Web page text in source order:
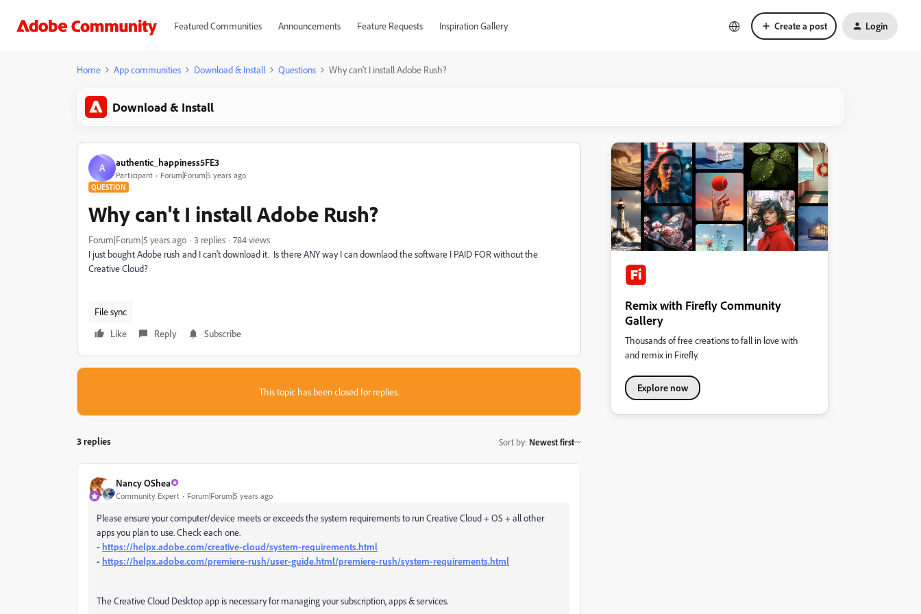
Featured Communities Announcements Feature Requests Inspiration Gallery Create a post Login
Home App communities Download & Install Questions Why can't I install Adobe Rush?
Download & Install
A authentic_happiness5FE3
Participant Forum|Forum|5 years ago
QUESTION
Why can't I install Adobe Rush?
Forum|Forum|5 years ago 3 replies
784 views
I just bought Adobe rush and I can't download it. Is there ANY way I can downlaod the software I PAID FOR without the
Creative Cloud?
File sync
Like
Reply Subscribe
This topic has been closed for replies.
3 replies Sort by: Newest first
Nancy OShea
Community Expert Forum|Forum|5 years ago
Please ensure your computer/device meets or exceeds the system requirements to run Creative Cloud + OS + all other
apps you plan to use. Check each one.
- https://helpx.adobe.com/creative-cloud/system-requirements.html
- https://helpx.adobe.com/premiere-rush/user-guide.html/premiere-rush/system-requirements.html
The Creative Cloud Desktop app is necessary for managing your subscription, apps & services.
Remix with Firefly Community
Gallery
Thousands of free creations to fall in love with
and remix in Firefly.
Explore now